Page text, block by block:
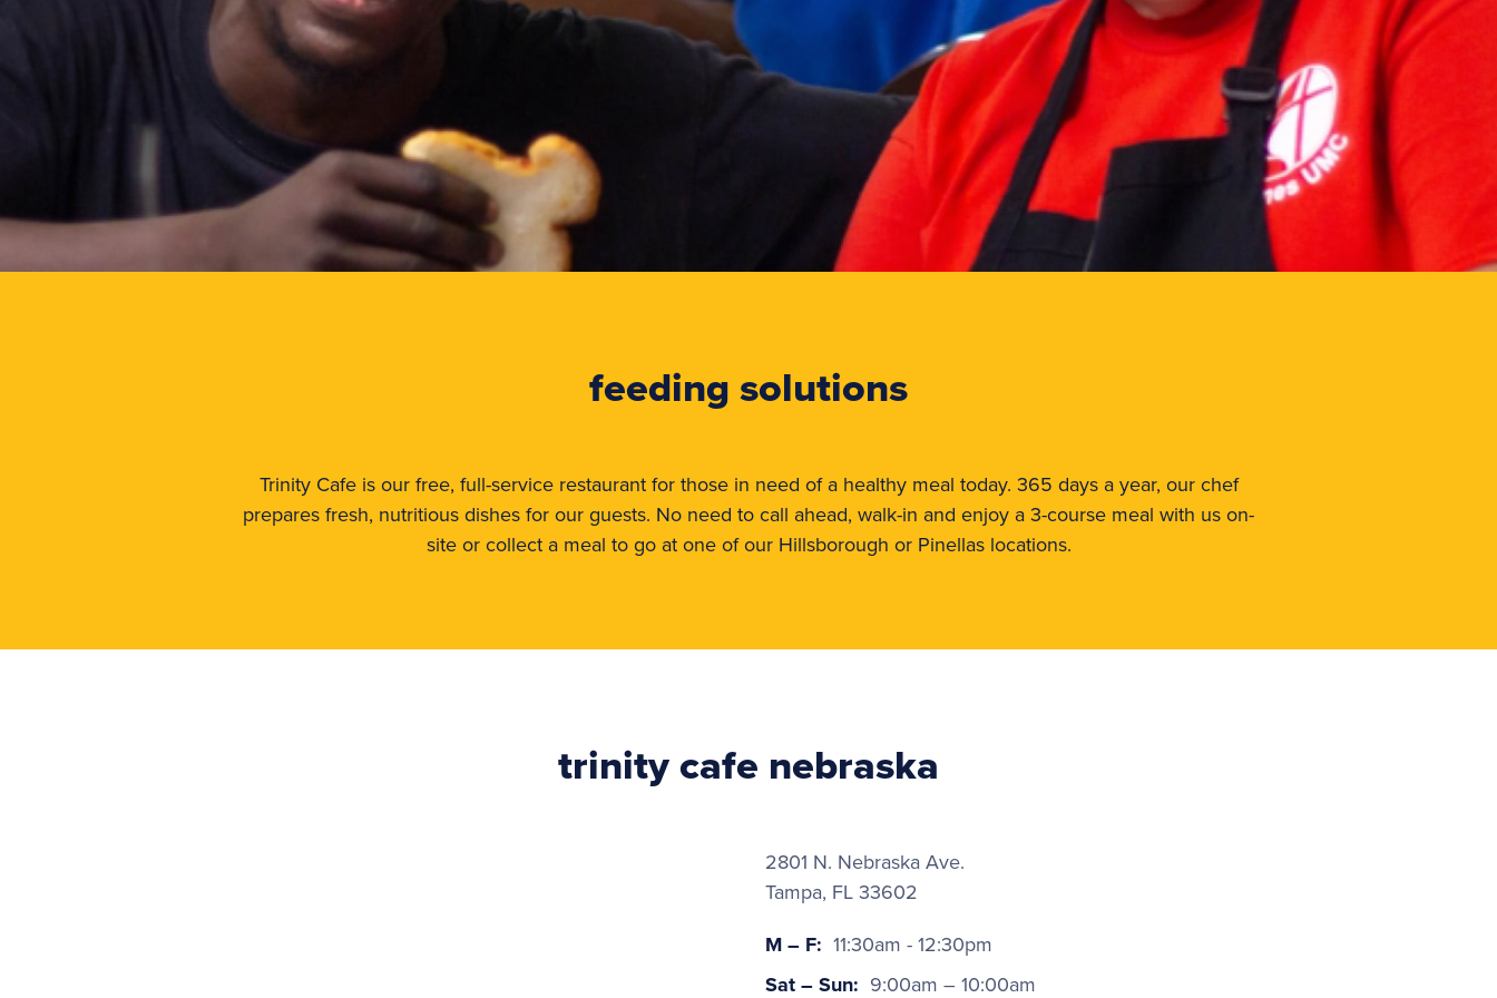
feeding solutions
Trinity Cafe is our free, full-service restaurant for those in need of a healthy meal today. 365 days a year, our chef
prepares fresh, nutritious dishes for our guests. No need to call ahead, walk-in and enjoy a 3-course meal with us on-
site or collect a meal to go at one of our Hillsborough or Pinellas locations.
trinity cafe nebraska
2801 N. Nebraska Ave.
Tampa, FL 33602
M – F: 11:30am - 12:30pm
Sat – Sun: 9:00am – 10:00am